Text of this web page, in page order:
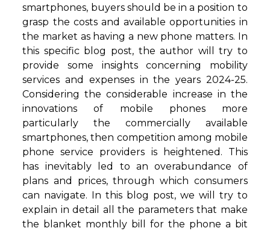
smartphones, buyers should be in a position to
grasp the costs and available opportunities in
the market as having a new phone matters. In
this specific blog post, the author will try to
provide some insights concerning mobility
services and expenses in the years 2024-25.
Considering the considerable increase in the
innovations of mobile phones more
particularly the commercially available
smartphones, then competition among mobile
phone service providers is heightened. This
has inevitably led to an overabundance of
plans and prices, through which consumers
can navigate. In this blog post, we will try to
explain in detail all the parameters that make
the blanket monthly bill for the phone a bit